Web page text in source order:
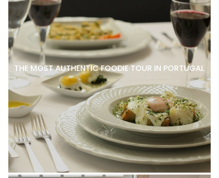
THE MOST AUTHENTIC FOODIE TOUR IN PORTUGAL